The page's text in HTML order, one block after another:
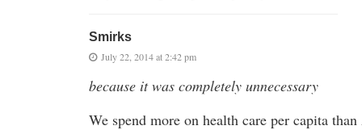
Smirks
July 22, 2014 at 2:42 pm
because it was completely unnecessary
We spend more on health care per capita